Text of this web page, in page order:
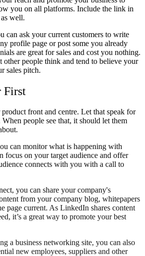
you on all platforms. Include the link in
well.
can ask your current customers to write
profile page or post some you already
are great for sales and cost you nothing.
other people think and tend to believe your
sales pitch.
First
front and centre. Let that speak for
people see that, it should let them
can monitor what is happening with
focus on your target audience and offer
connects with you with a call to
you can share your company's
from your company blog, whitepapers
page current. As LinkedIn shares content
it’s a great way to promote your best
a business networking site, you can also
new employees, suppliers and other